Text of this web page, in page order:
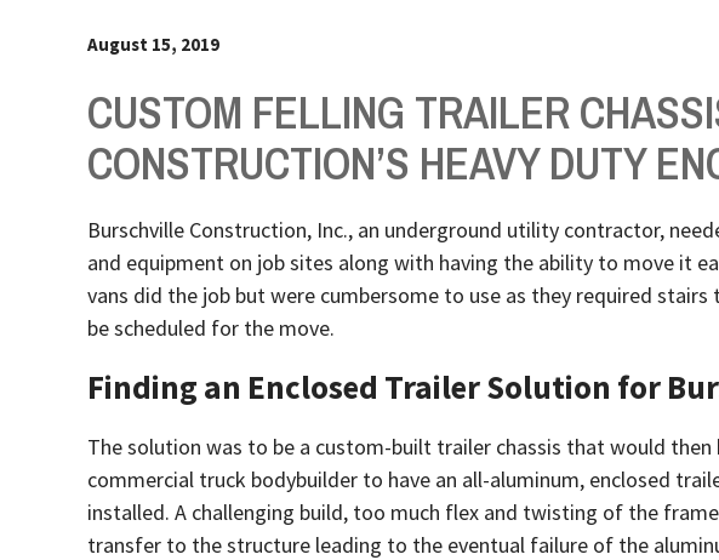
August 15, 2019
CUSTOM FELLING TRAILER
CONSTRUCTION’S HEAVY DUTY
Burschville Construction, Inc., an underground utility contractor,
and equipment on job sites along with having the ability to move it
vans did the job but were cumbersome to use as they required
be scheduled for the move.
Finding an Enclosed Trailer Solution for
The solution was to be a custom-built trailer chassis that would then
commercial truck bodybuilder to have an all-aluminum, enclosed
installed. A challenging build, too much flex and twisting of the
transfer to the structure leading to the eventual failure of the